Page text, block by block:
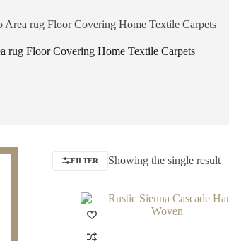
Area rug Floor Covering Home Textile Carpets
rug Floor Covering Home Textile Carpets
FILTER Showing the single result